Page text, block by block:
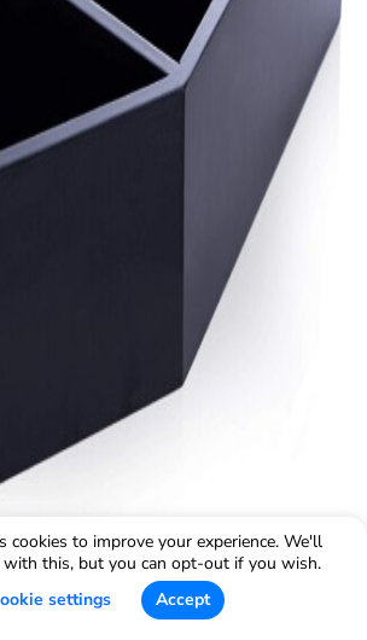
cookies to improve your experience. We'll
with this, but you can opt-out if you wish.
settings
Accept